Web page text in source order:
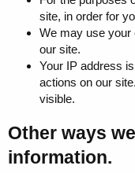
site, in order for
We may use your
our site.
Your IP address
actions on our
visible.
Other ways
information.